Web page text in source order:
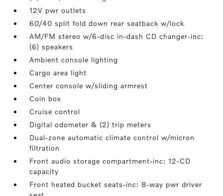
12V pwr outlets
60/40 split fold down rear seatback w/lock
AM/FM stereo w/6-disc in-dash CD changer-inc:
(6) speakers
Ambient console lighting
Cargo area light
Center console w/sliding armrest
Coin box
Cruise control
Digital odometer & (2) trip meters
Dual-zone automatic climate control w/micron
filtration
Front audio storage compartment-inc: 12-CD
capacity
Front heated bucket seats-inc: 8-way pwr driver